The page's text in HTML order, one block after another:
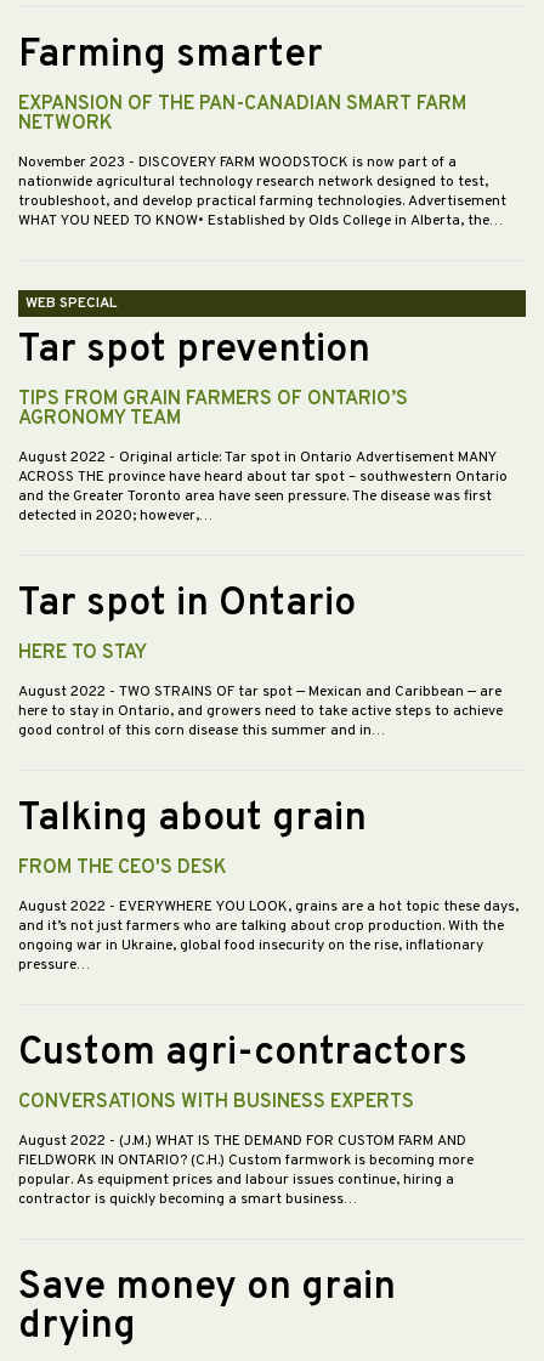
Farming smarter
EXPANSION OF THE PAN-CANADIAN SMART FARM
NETWORK
November 2023 - DISCOVERY FARM WOODSTOCK is now part of a
nationwide agricultural technology research network designed to test,
troubleshoot, and develop practical farming technologies. Advertisement
WHAT YOU NEED TO KNOW• Established by Olds College in Alberta, the…
WEB SPECIAL
Tar spot prevention
TIPS FROM GRAIN FARMERS OF ONTARIO’S
AGRONOMY TEAM
August 2022 - Original article: Tar spot in Ontario Advertisement MANY
ACROSS THE province have heard about tar spot – southwestern Ontario
and the Greater Toronto area have seen pressure. The disease was first
detected in 2020; however,…
Tar spot in Ontario
HERE TO STAY
August 2022 - TWO STRAINS OF tar spot — Mexican and Caribbean — are
here to stay in Ontario, and growers need to take active steps to achieve
good control of this corn disease this summer and in…
Talking about grain
FROM THE CEO'S DESK
August 2022 - EVERYWHERE YOU LOOK, grains are a hot topic these days,
and it’s not just farmers who are talking about crop production. With the
ongoing war in Ukraine, global food insecurity on the rise, inflationary
pressure…
Custom agri-contractors
CONVERSATIONS WITH BUSINESS EXPERTS
August 2022 - (J.M.) WHAT IS THE DEMAND FOR CUSTOM FARM AND
FIELDWORK IN ONTARIO? (C.H.) Custom farmwork is becoming more
popular. As equipment prices and labour issues continue, hiring a
contractor is quickly becoming a smart business…
Save money on grain
drying